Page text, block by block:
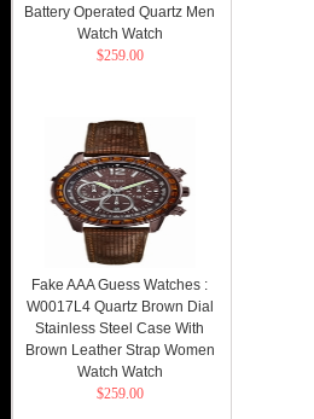
Battery Operated Quartz Men
Watch Watch
$259.00
Fake AAA Guess Watches :
W0017L4 Quartz Brown Dial
Stainless Steel Case With
Brown Leather Strap Women
Watch Watch
$259.00